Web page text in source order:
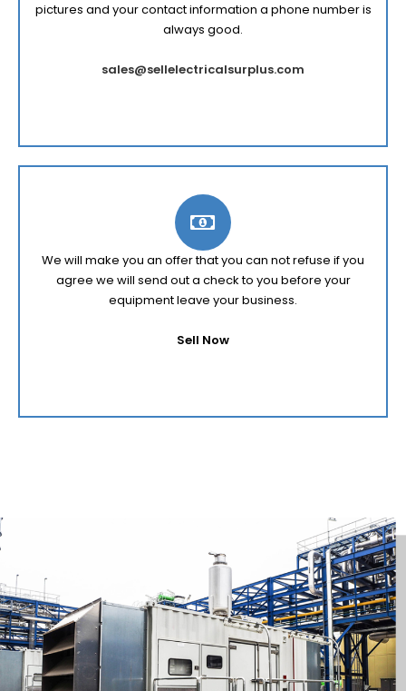
pictures and your contact information a phone number is
always good.
sales@sellelectricalsurplus.com
We will make you an offer that you can not refuse if you
agree we will send out a check to you before your
equipment leave your business.
Sell Now